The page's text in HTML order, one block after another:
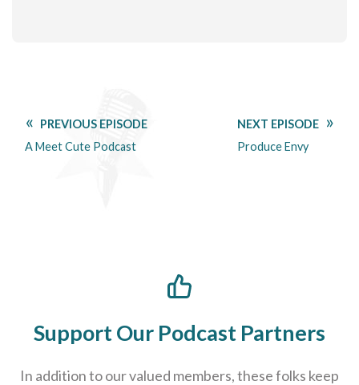
PREVIOUS EPISODE
A Meet Cute Podcast
NEXT EPISODE
Produce Envy
Support Our Podcast Partners
In addition to our valued members, these folks keep